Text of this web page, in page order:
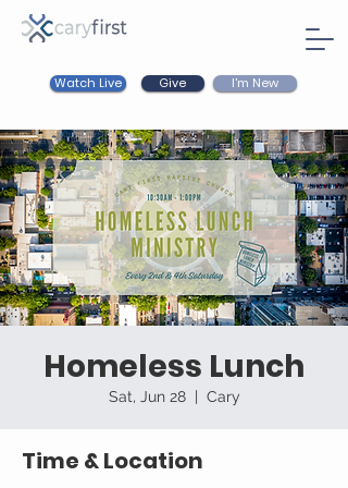
Watch Live Give I'm New
Homeless Lunch
Sat, Jun 28
  |
Cary
Time & Location